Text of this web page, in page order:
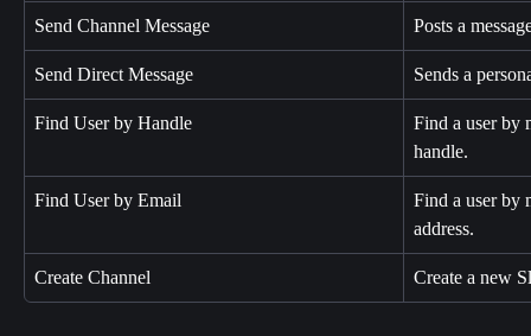
Send Channel Message Posts a
Send Direct Message Sends a
Find User by Handle
Find a user by
handle.
Find User by Email
Find a user by
address.
Create Channel Create a new